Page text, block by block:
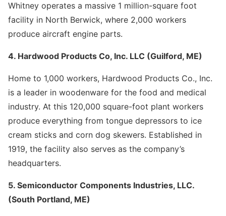
Whitney operates a massive 1 million-square foot
facility in North Berwick, where 2,000 workers
produce aircraft engine parts.
4. Hardwood Products Co, Inc. LLC (Guilford, ME)
Home to 1,000 workers, Hardwood Products Co., Inc.
is a leader in woodenware for the food and medical
industry. At this 120,000 square-foot plant workers
produce everything from tongue depressors to ice
cream sticks and corn dog skewers. Established in
1919, the facility also serves as the company’s
headquarters.
5. Semiconductor Components Industries, LLC.
(South Portland, ME)